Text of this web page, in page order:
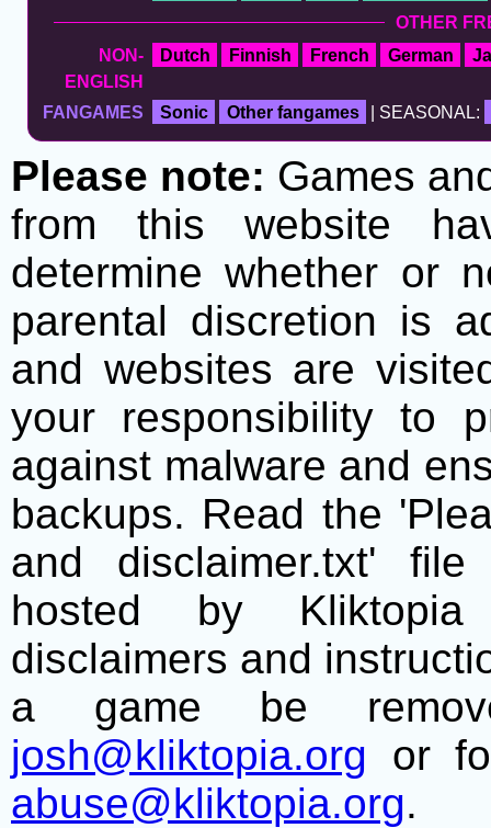
OTHER
NON-
ENGLISH
Dutch Finnish French German
FANGAMES Sonic Other fangames | SEASONAL:
Please note: Games
from this website
determine whether or
parental discretion is
and websites are
your responsibility to
against malware and
backups. Read the
and disclaimer.txt'
hosted by
disclaimers and
a game be
josh@kliktopia.org or
abuse@kliktopia.org.